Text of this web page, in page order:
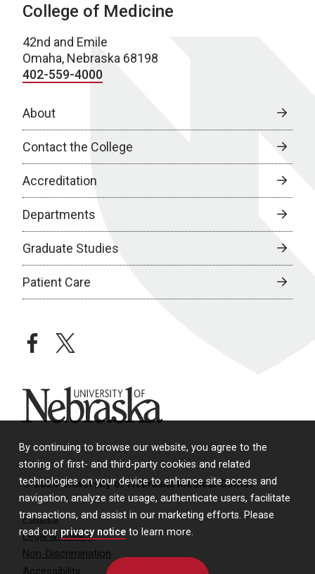
By continuing to browse our website, you agree to the
storing of first- and third-party cookies and related
technologies on your device to enhance site access and
navigation, analyze site usage, authenticate users, facilitate
transactions, and assist in our marketing efforts. Please
read our privacy notice to learn more.
College of Medicine
42nd and Emile
Omaha, Nebraska 68198
402-559-4000
About
Contact the College
Accreditation
Departments
Graduate Studies
Patient Care
facebooktwitter
University of Nebraska
© 2026 University of Nebraska Medical Center
Policies
Legal & Privacy
Non-Discrimination
Accessibility